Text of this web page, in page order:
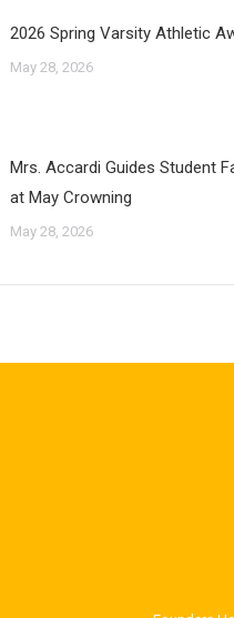
2026 Spring Varsity Athletic
May 28, 2026
Mrs. Accardi Guides Student
at May Crowning
May 28, 2026